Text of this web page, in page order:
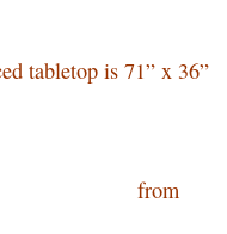
tabletop is 71” x 36”
finish from